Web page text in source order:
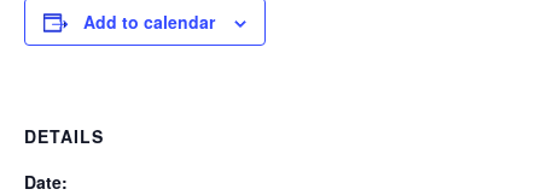
Add to calendar
DETAILS
Date: